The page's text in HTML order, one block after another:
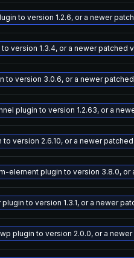
to version 1.2.6, or a newer
version 1.3.4, or a newer patched
to version 3.0.6, or a newer
plugin to version 1.2.63, or a
version 2.6.10, or a newer
element plugin to version 3.8.0, or
to version 1.3.1, or a newer
plugin to version 2.0.0, or a